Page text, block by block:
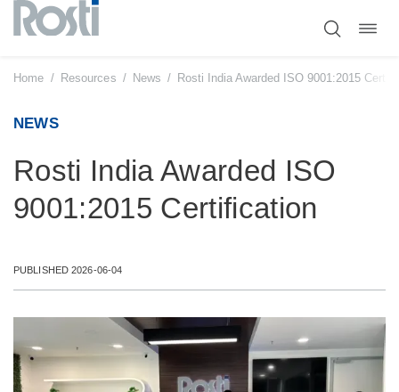
Skip
content
Home / Resources / News / Rosti India Awarded ISO 9001:2015
NEWS
Rosti India Awarded ISO
9001:2015 Certification
PUBLISHED 2026-06-04